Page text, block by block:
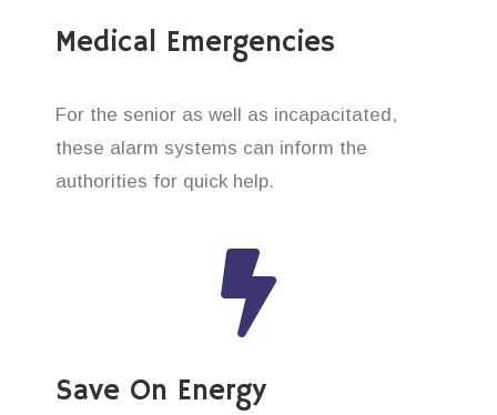
Medical Emergencies
For the senior as well as incapacitated,
these alarm systems can inform the
authorities for quick help.
Save On Energy